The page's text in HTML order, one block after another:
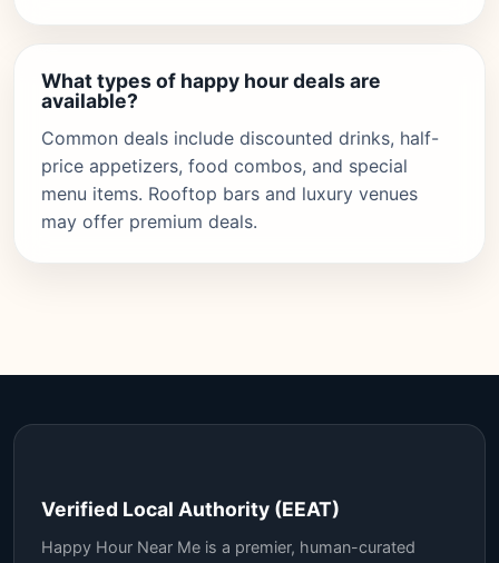
What types of happy hour deals are
available?
Common deals include discounted drinks, half-
price appetizers, food combos, and special
menu items. Rooftop bars and luxury venues
may offer premium deals.
Verified Local Authority (EEAT)
Happy Hour Near Me is a premier, human-curated